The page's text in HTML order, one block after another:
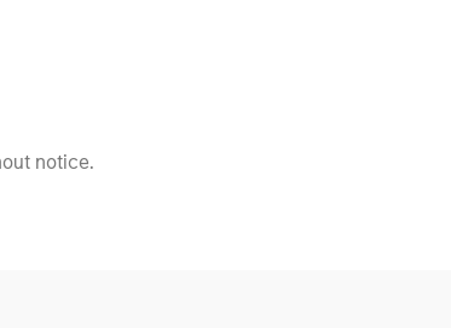
notice.